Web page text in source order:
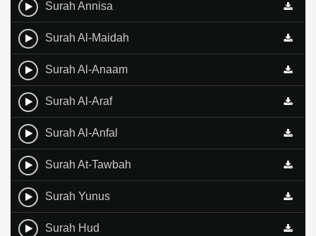
Surah Annisa
Surah Al-Maidah
Surah Al-Anaam
Surah Al-Araf
Surah Al-Anfal
Surah At-Tawbah
Surah Yunus
Surah Hud